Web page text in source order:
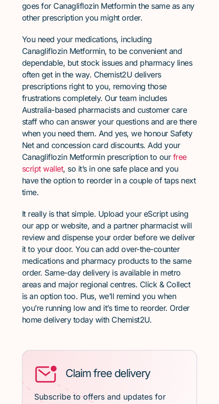
goes for Canagliflozin Metformin the same as any
other prescription you might order.
You need your medications, including
Canagliflozin Metformin, to be convenient and
dependable, but stock issues and pharmacy lines
often get in the way. Chemist2U delivers
prescriptions right to you, removing those
frustrations completely. Our team includes
Australia-based pharmacists and customer care
staff who can answer your questions and are there
when you need them. And yes, we honour Safety
Net and concession card discounts. Add your
Canagliflozin Metformin prescription to our free
script wallet, so it’s in one safe place and you
have the option to reorder in a couple of taps next
time.
It really is that simple. Upload your eScript using
our app or website, and a partner pharmacist will
review and dispense your order before we deliver
it to your door. You can add over-the-counter
medications and pharmacy products to the same
order. Same-day delivery is available in metro
areas and major regional centres. Click & Collect
is an option too. Plus, we’ll remind you when
you’re running low and it’s time to reorder. Order
home delivery today with Chemist2U.
Claim free delivery
Subscribe to offers and updates for